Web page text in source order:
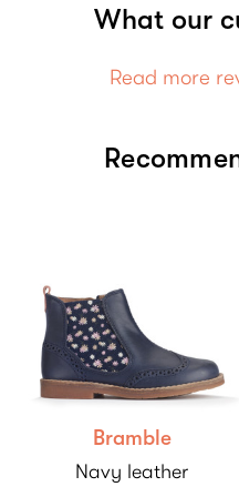
What our
Read more
Bramble
Navy leather